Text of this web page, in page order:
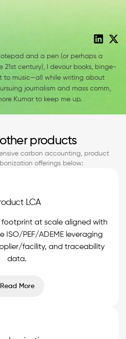
and a pen (or perhaps a
21st century), I devour books, binge-
to music—all while writing about
journalism and mass comm,
Kumar to keep me up.
products
carbon accounting, product
offerings below:
LCA
at scale aligned with
ISO/PEF/ADEME leveraging
facility, and traceability
data.
Read More